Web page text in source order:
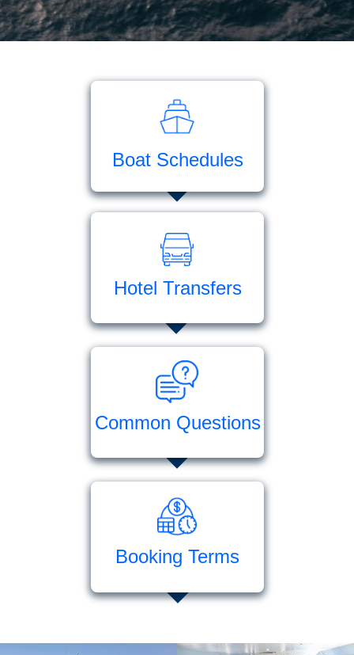
Boat Schedules
Hotel Transfers
Common Questions
Booking Terms